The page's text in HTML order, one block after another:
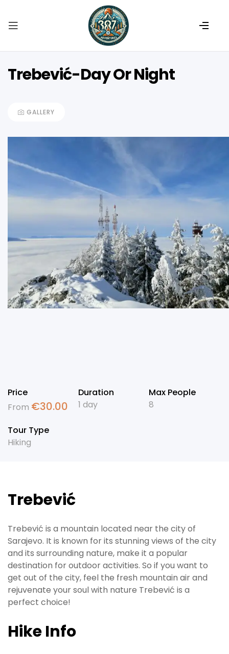
Trebević-Day Or Night
GALLERY
Price
From €30.00
Duration
1 day
Max People
8
Tour Type
Hiking
Trebević
Trebević is a mountain located near the city of
Sarajevo. It is known for its stunning views of the city
and its surrounding nature, make it a popular
destination for outdoor activities. So if you want to
get out of the city, feel the fresh mountain air and
rejuvenate your soul with nature Trebević is a
perfect choice!
Hike Info